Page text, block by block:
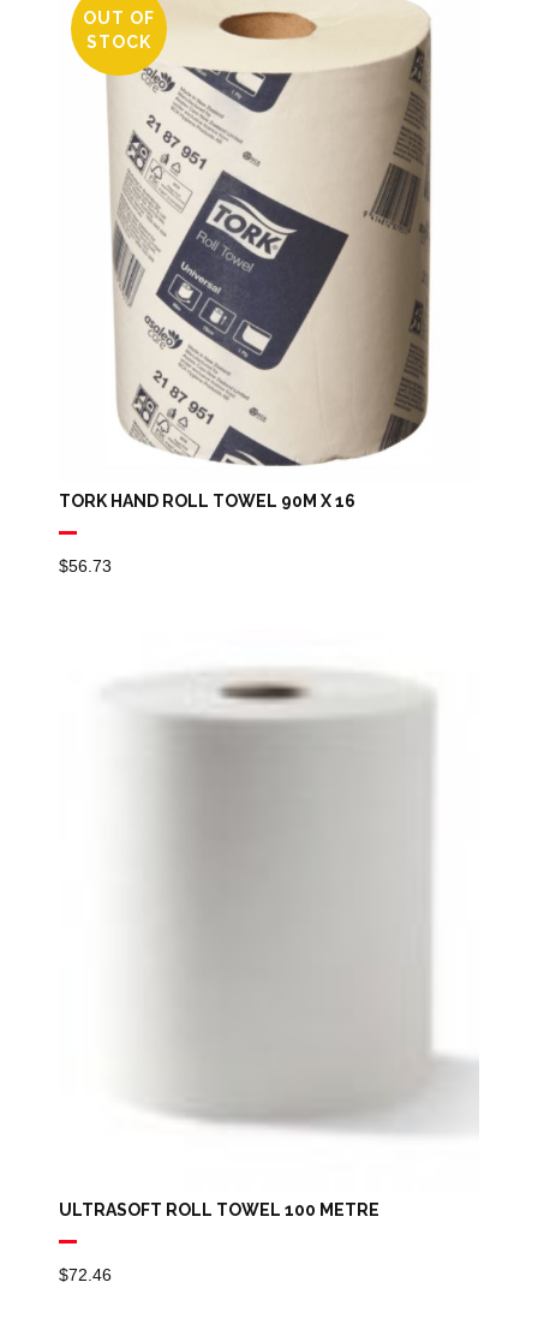
OUT OF
STOCK
TORK HAND ROLL TOWEL 90M X 16
$56.73
ULTRASOFT ROLL TOWEL 100 METRE
$72.46